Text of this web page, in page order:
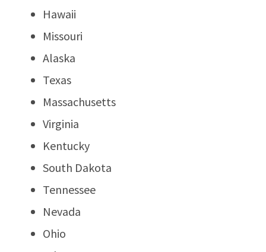
Hawaii
Missouri
Alaska
Texas
Massachusetts
Virginia
Kentucky
South Dakota
Tennessee
Nevada
Ohio